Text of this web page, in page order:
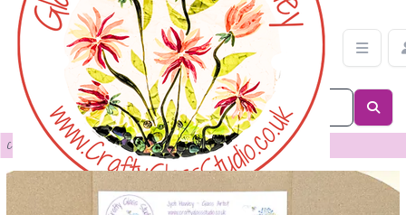
Categories > Candle Shades & Panels
Bridge Candle Holder | Crafty Glass Studio